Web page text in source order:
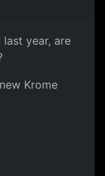
last year, are
Krome